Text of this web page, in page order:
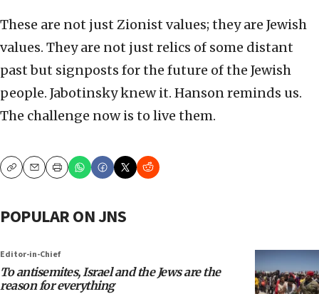
These are not just Zionist values; they are Jewish
values. They are not just relics of some distant
past but signposts for the future of the Jewish
people. Jabotinsky knew it. Hanson reminds us.
The challenge now is to live them.
CopyEmailPrint
POPULAR ON JNS
Editor-in-Chief
To antisemites, Israel and the Jews are the
reason for everything